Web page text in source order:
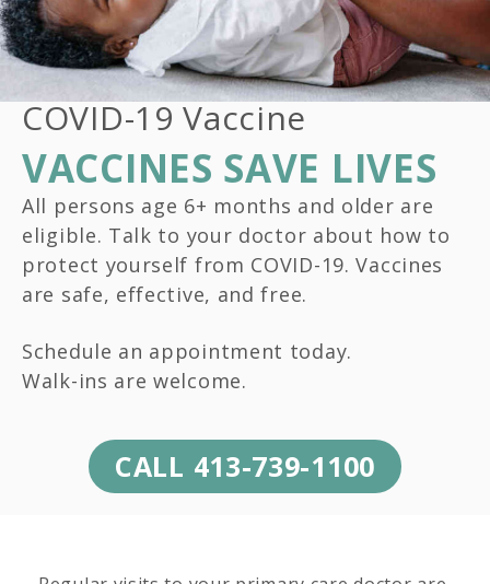
COVID-19 Vaccine
VACCINES SAVE LIVES
All persons age 6+ months and older are
eligible. Talk to your doctor about how to
protect yourself from COVID-19. Vaccines
are safe, effective, and free.
Schedule an appointment today.
Walk-ins are welcome.
CALL 413-739-1100